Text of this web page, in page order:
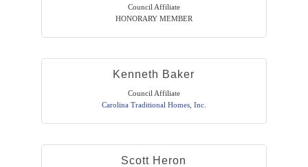
Council Affiliate
HONORARY MEMBER
Kenneth Baker
Council Affiliate
Carolina Traditional Homes, Inc.
Scott Heron